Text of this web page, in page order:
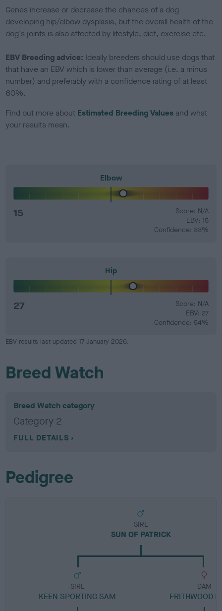
Genes increase or decrease the chances of a dog
developing hip/elbow dysplasia, but the overall health of the
dog's joints is also affected by lifestyle, diet, exercise etc.
EBV Breeding advice: Ideally breeders should use dogs that
that have an EBV which is lower than average (i.e. a minus
number) and preferably with a confidence rating of at least
60%.
Find out more about Estimated Breeding Values and what
your results mean.
Elbow
15
Score: N/A
EBV: 15
Confidence: 33%
Hip
27
Score: N/A
EBV: 27
Confidence: 54%
EBV results last updated 17 January 2026.
Breed Watch
Breed Watch category
Category 2
FULL DETAILS
Pedigree
SIRE
SUN OF PATRICK
SIRE
KEEN SPORTING SAM
DAM
FRITHWOOD